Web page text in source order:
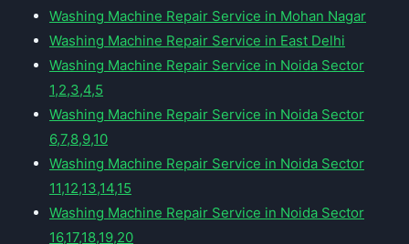
Washing Machine Repair Service in Mohan Nagar
Washing Machine Repair Service in East Delhi
Washing Machine Repair Service in Noida Sector
1,2,3,4,5
Washing Machine Repair Service in Noida Sector
6,7,8,9,10
Washing Machine Repair Service in Noida Sector
11,12,13,14,15
Washing Machine Repair Service in Noida Sector
16,17,18,19,20